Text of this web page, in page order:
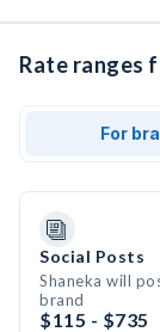
Rate ranges
For
Social Posts
Shaneka will
brand
$115 - $735